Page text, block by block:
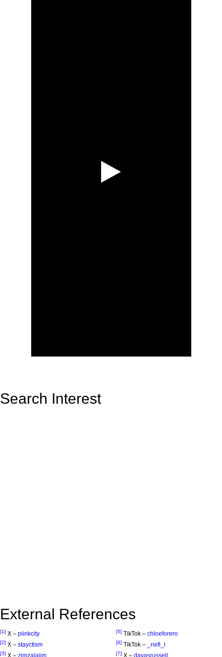
Search Interest
External References
[1] X – piinkcity
[2] X – stayctism
[3] X – zimzalajim
[5] TikTok – chloeforero
[6] TikTok – _nefi_l
[7] X – dayasrussell